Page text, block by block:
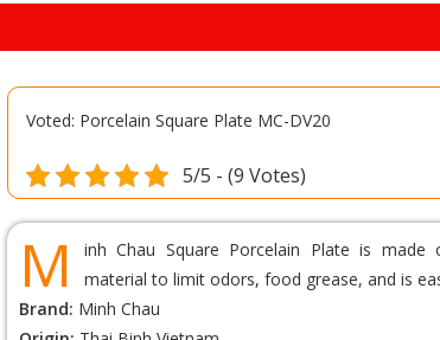
Voted: Porcelain Square Plate MC-DV20
5/5 - (9 Votes)
M
inh Chau Square Porcelain Plate is made
material to limit odors, food grease, and is
Brand: Minh Chau